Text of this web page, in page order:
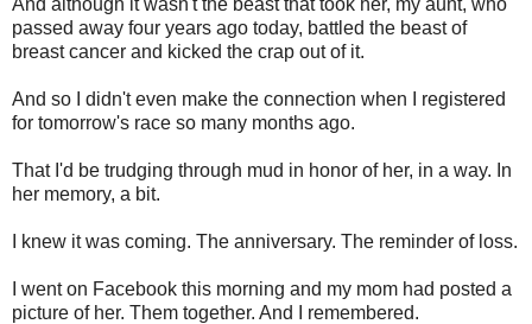
passed away four years ago today, battled the beast of
breast cancer and kicked the crap out of it.
And so I didn't even make the connection when I registered
for tomorrow's race so many months ago.
That I'd be trudging through mud in honor of her, in a way. In
her memory, a bit.
I knew it was coming. The anniversary. The reminder of loss.
I went on Facebook this morning and my mom had posted a
picture of her. Them together. And I remembered.